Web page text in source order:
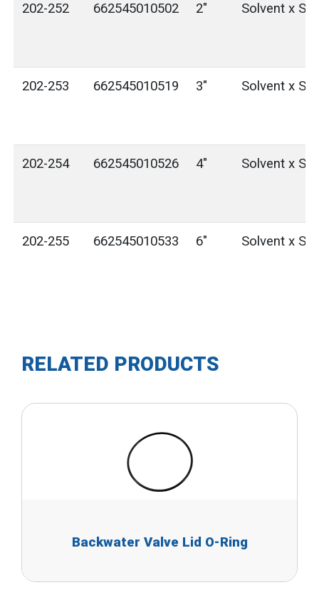
202-252 662545010502 2" Solvent x
202-253 662545010519 3" Solvent x
202-254 662545010526 4" Solvent x
202-255 662545010533 6" Solvent x
RELATED PRODUCTS
Backwater Valve Lid O-Ring